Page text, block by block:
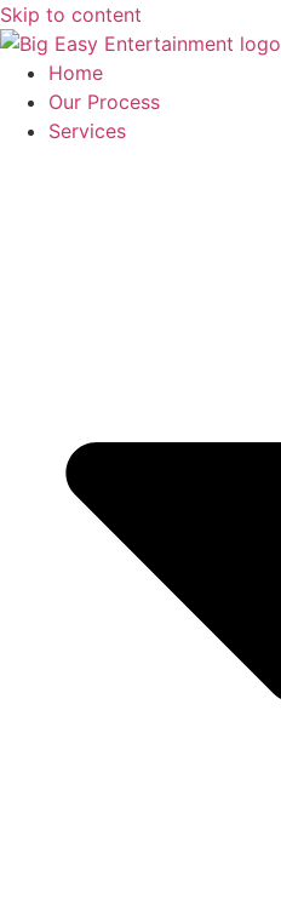
Skip to content
Home
Our Process
Services